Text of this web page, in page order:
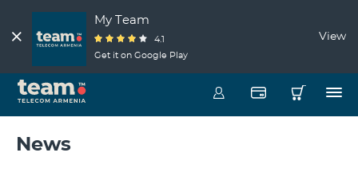
My Team
4.1
Get it on Google Play
View
News